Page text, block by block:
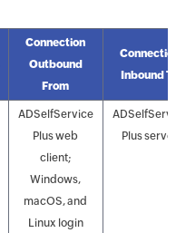
Connection
Outbound
From
Inbound
ADSelfService
Plus web
client;
Windows,
macOS, and
Linux login
Plus